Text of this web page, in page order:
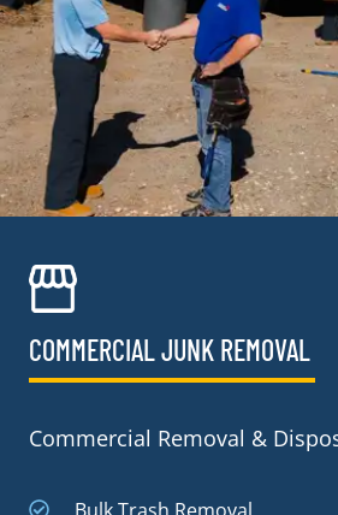
COMMERCIAL JUNK REMOVAL​
Commercial Removal &